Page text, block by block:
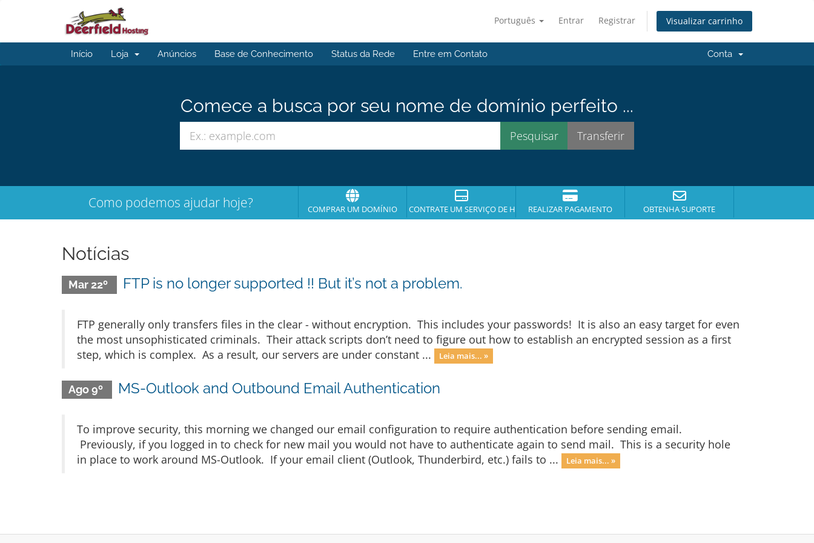
Português Entrar Registrar Visualizar carrinho
Início Loja Anúncios Base de Conhecimento Status da Rede Entre em Contato Conta
Comece a busca por seu nome de domínio perfeito ...
Como podemos ajudar hoje? COMPRAR UM DOMÍNIO CONTRATE UM SERVIÇO DE HOSPEDAGEMREALIZAR PAGAMENTO OBTENHA SUPORTE
Notícias
Mar 22º FTP is no longer supported !! But it’s not a problem.
FTP generally only transfers files in the clear - without encryption. This includes your passwords! It is also an easy target for even
the most unsophisticated criminals. Their attack scripts don’t need to figure out how to establish an encrypted session as a first
step, which is complex. As a result, our servers are under constant ...
Leia mais... »
Ago 9º MS-Outlook and Outbound Email Authentication
To improve security, this morning we changed our email configuration to require authentication before sending email.
Previously, if you logged in to check for new mail you would not have to authenticate again to send mail. This is a security hole
in place to work around MS-Outlook. If your email client (Outlook, Thunderbird, etc.) fails to ...
Leia mais... »